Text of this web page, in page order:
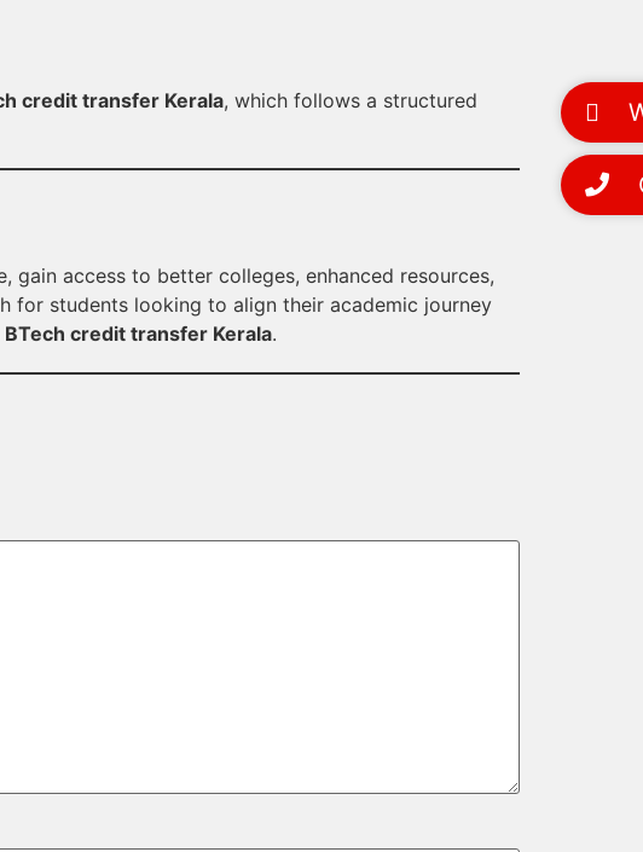
credit transfer Kerala, which follows a structured
access to better colleges, enhanced resources,
students looking to align their academic journey
BTech credit transfer Kerala.